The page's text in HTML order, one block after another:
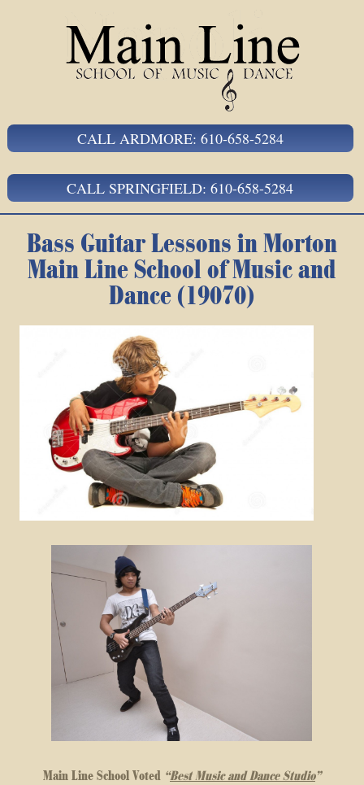
CALL ARDMORE: 610-658-5284
CALL SPRINGFIELD: 610-658-5284
Bass Guitar Lessons in Morton
Main Line School of Music and
Dance (19070)
Main Line School Voted “Best Music and Dance Studio”